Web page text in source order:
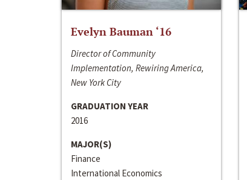
Evelyn Bauman ‘16
Director of Community
Implementation, Rewiring America,
New York City
GRADUATION YEAR
2016
MAJOR(S)
Finance
International Economics